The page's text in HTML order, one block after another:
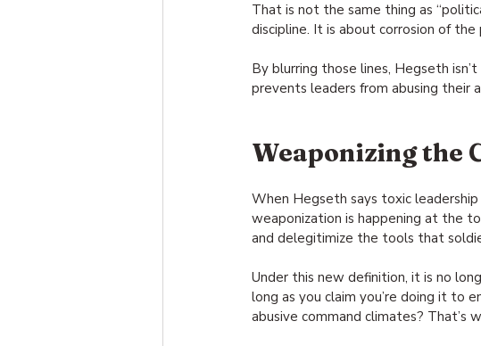
That is not the same thing as
discipline. It is about corrosion of
By blurring those lines, Hegseth
prevents leaders from abusing their
Weaponizing the
When Hegseth says toxic
weaponization is happening at the
and delegitimize the tools that
Under this new definition, it is no
long as you claim you’re doing it to
abusive command climates? That’s